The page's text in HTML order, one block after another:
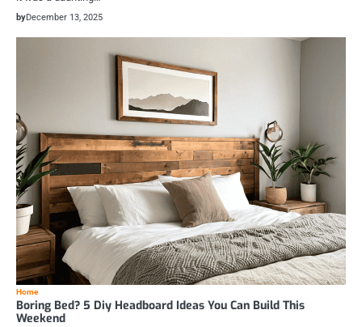
byDecember 13, 2025
Home
Boring Bed? 5 Diy Headboard Ideas You Can Build This
Weekend